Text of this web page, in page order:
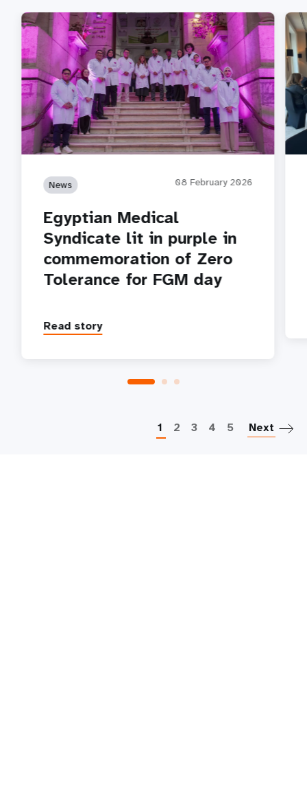
News 08 February 2026
Egyptian Medical
Syndicate lit in purple in
commemoration of Zero
Tolerance for FGM day
Read story
1 2 3 4 5 Next